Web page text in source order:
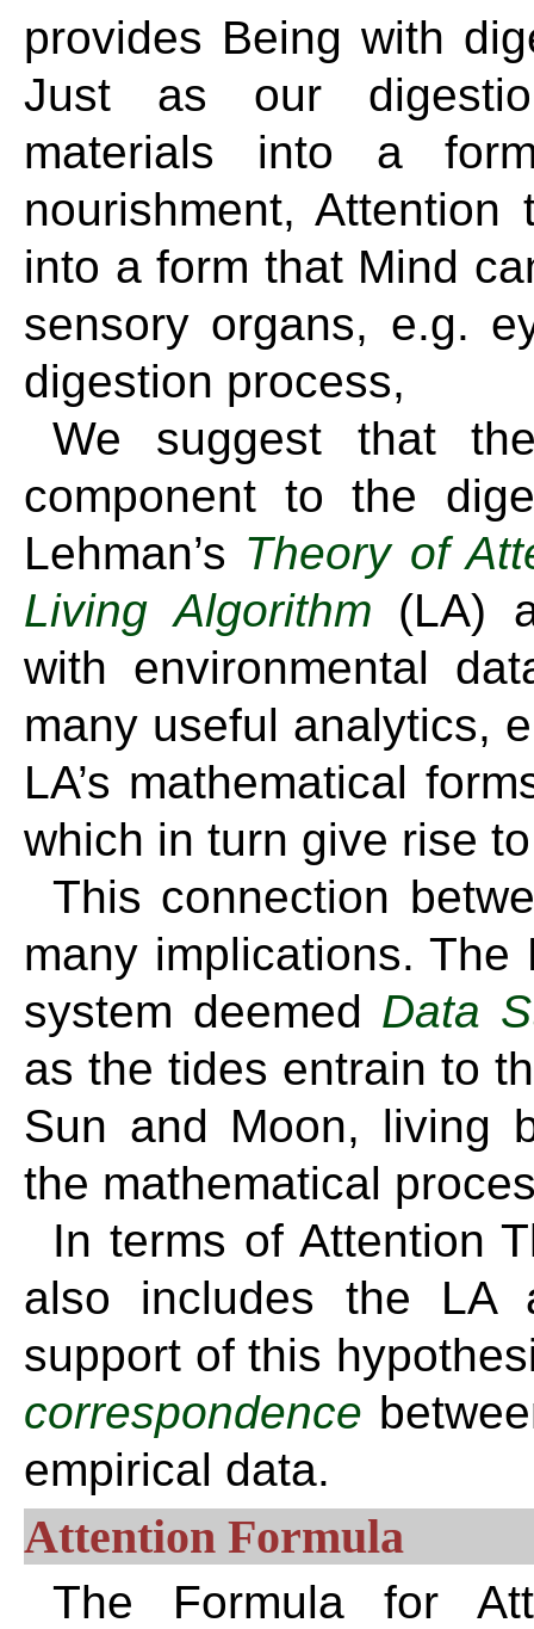
provides Being with
Just as our
materials into a
nourishment,
into a form that Mind
sensory organs, e.g.
digestion process,
We suggest that
component to the
Lehman’s Theory of
Living Algorithm (LA)
with environmental
many useful analytics,
LA’s mathematical
which in turn give rise
This connection
many implications. The
system deemed Data
as the tides entrain to
Sun and Moon, living
the mathematical
In terms of Attention
also includes the LA
support of this
correspondence
empirical data.
Attention Formula
The Formula for